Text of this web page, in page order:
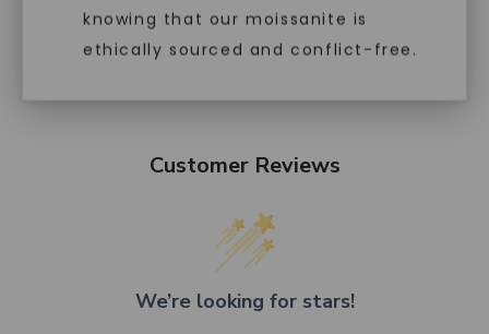
knowing that our moissanite is
ethically sourced and conflict-free.
Customer Reviews
We’re looking for stars!